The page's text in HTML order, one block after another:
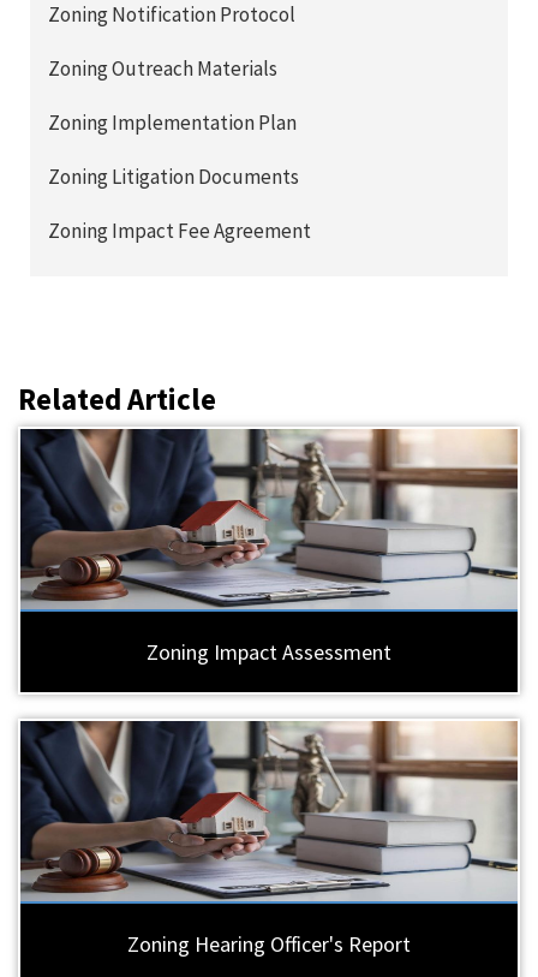
Zoning Notification Protocol
Zoning Outreach Materials
Zoning Implementation Plan
Zoning Litigation Documents
Zoning Impact Fee Agreement
Related Article
Zoning Impact Assessment
Zoning Hearing Officer's Report